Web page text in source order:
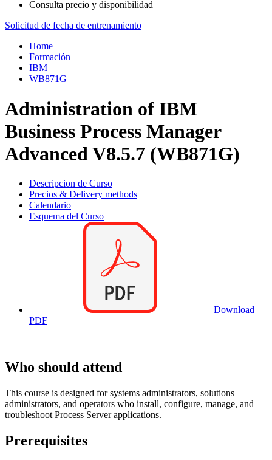
Consulta precio y disponibilidad
Solicitud de fecha de entrenamiento
Home
Formación
IBM
WB871G
Administration of IBM
Business Process Manager
Advanced V8.5.7 (WB871G)
Descripcion de Curso
Precios & Delivery methods
Calendario
Esquema del Curso
Download
PDF
Who should attend
This course is designed for systems administrators, solutions
administrators, and operators who install, configure, manage, and
troubleshoot Process Server applications.
Prerequisites